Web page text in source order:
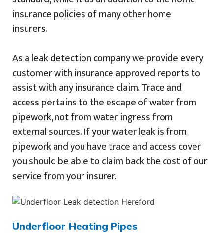
insurance policies of many other home
insurers.
As a leak detection company we provide every
customer with insurance approved reports to
assist with any insurance claim. Trace and
access pertains to the escape of water from
pipework, not from water ingress from
external sources. If your water leak is from
pipework and you have trace and access cover
you should be able to claim back the cost of our
service from your insurer.
Underfloor Heating Pipes